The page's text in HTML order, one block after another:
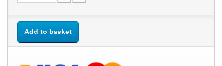
Add to basket